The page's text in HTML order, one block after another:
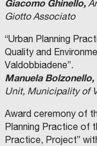
Giacomo Ghinello,
Giotto Associato
“Urban Planning
Quality and
Valdobbiadene”.
Manuela Bolzonello,
Unit, Municipality of
Award ceremony of
Planning Practice of
Practice, Project”